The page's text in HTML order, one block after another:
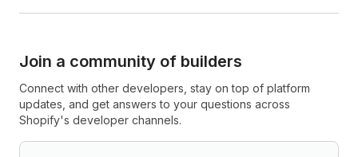
Join a community of builders
Connect with other developers, stay on top of platform
updates, and get answers to your questions across
Shopify's developer channels.